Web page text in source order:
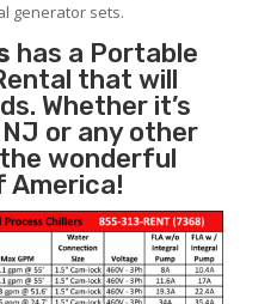
generator sets.
has a Portable
that will
Whether it’s
or any other
wonderful
America!